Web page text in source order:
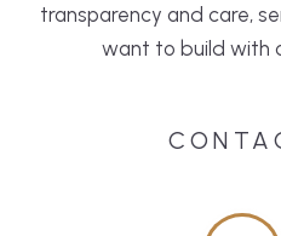
transparency and care,
want to build with